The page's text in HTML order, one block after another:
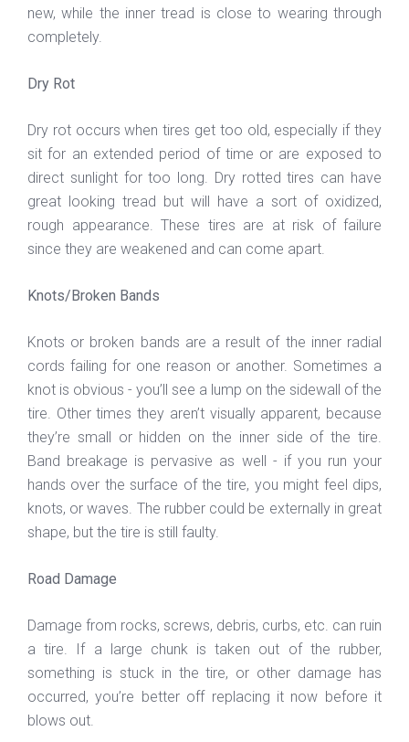
new, while the inner tread is close to wearing through
completely.
Dry Rot
Dry rot occurs when tires get too old, especially if they
sit for an extended period of time or are exposed to
direct sunlight for too long. Dry rotted tires can have
great looking tread but will have a sort of oxidized,
rough appearance. These tires are at risk of failure
since they are weakened and can come apart.
Knots/Broken Bands
Knots or broken bands are a result of the inner radial
cords failing for one reason or another. Sometimes a
knot is obvious - you’ll see a lump on the sidewall of the
tire. Other times they aren’t visually apparent, because
they’re small or hidden on the inner side of the tire.
Band breakage is pervasive as well - if you run your
hands over the surface of the tire, you might feel dips,
knots, or waves. The rubber could be externally in great
shape, but the tire is still faulty.
Road Damage
Damage from rocks, screws, debris, curbs, etc. can ruin
a tire. If a large chunk is taken out of the rubber,
something is stuck in the tire, or other damage has
occurred, you’re better off replacing it now before it
blows out.